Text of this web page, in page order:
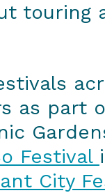
touring
as part
Festival
City